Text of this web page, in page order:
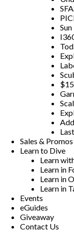
Sales & Promos
Learn to Dive
Learn
Learn in
Learn in
Learn in
Events
eGuides
Giveaway
Contact Us